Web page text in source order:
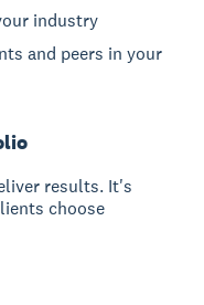
industry
and peers in your
results. It's
choose